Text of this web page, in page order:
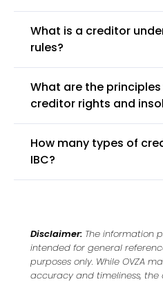
What is a creditor
rules?
What are the
creditor rights and
How many types of
IBC?
Disclaimer: The information
intended for general
purposes only. While OVZA
accuracy and timeliness,